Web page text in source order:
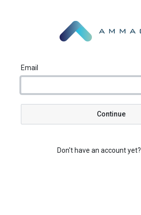
Email
Continue
Don't have an account yet?